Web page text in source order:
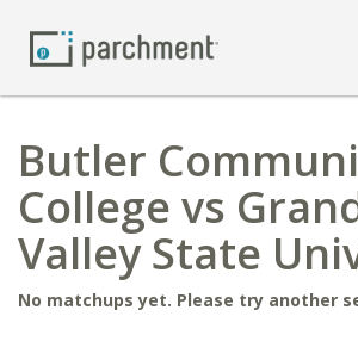
Butler
College vs
Valley State
No matchups yet. Please try another